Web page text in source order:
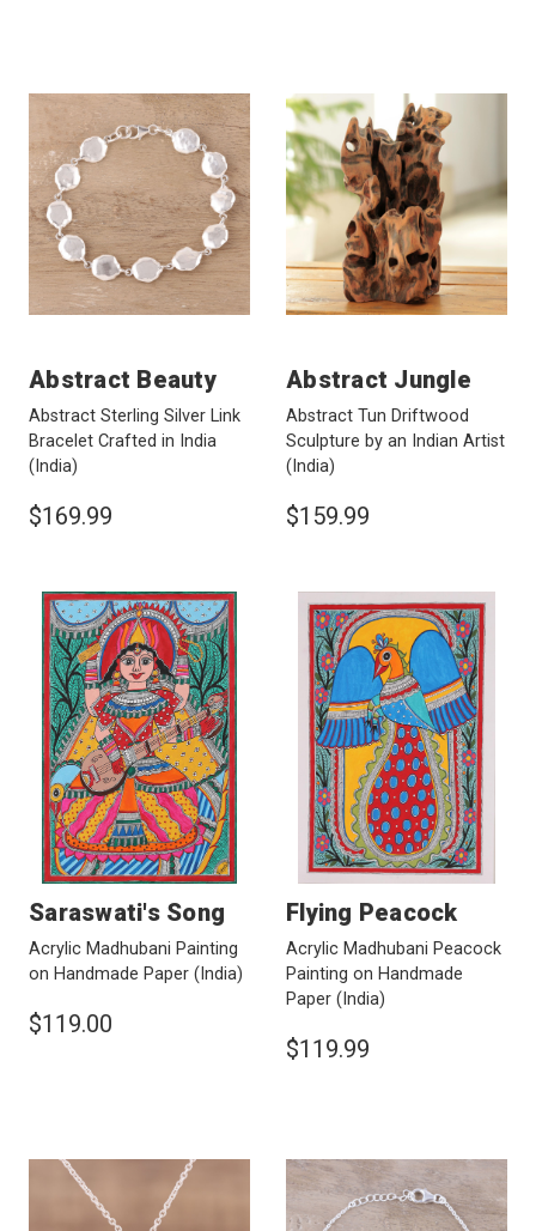
Abstract Beauty
Abstract Sterling Silver Link
Bracelet Crafted in India
(India)
$169.99
Abstract Jungle
Abstract Tun Driftwood
Sculpture by an Indian Artist
(India)
$159.99
Saraswati's Song
Acrylic Madhubani Painting
on Handmade Paper (India)
$119.00
Flying Peacock
Acrylic Madhubani Peacock
Painting on Handmade
Paper (India)
$119.99